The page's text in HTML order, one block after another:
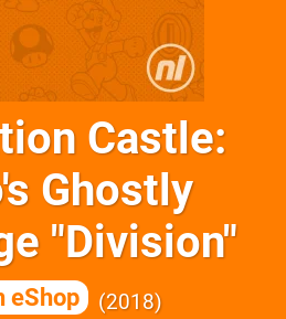
Castle:
Ghostly
"Division"
eShop 2018